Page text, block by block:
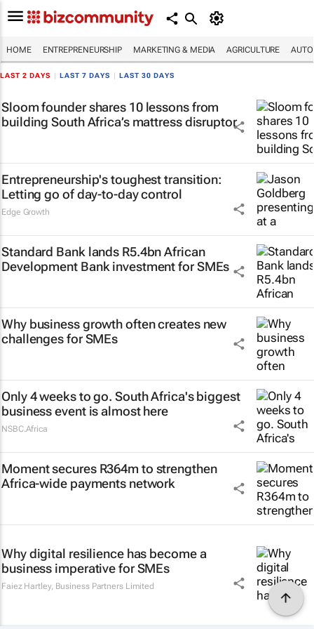
HOME ENTREPRENEURSHIP MARKETING & MEDIA AGRICULTURE
LAST 2 DAYS LAST 7 DAYS LAST 30 DAYS
Sloom founder shares 10 lessons from
building South Africa’s mattress disruptor
Entrepreneurship's toughest transition:
Letting go of day-to-day control
Edge Growth
Standard Bank lands R5.4bn African
Development Bank investment for SMEs
Why business growth often creates new
challenges for SMEs
Only 4 weeks to go. South Africa's biggest
business event is almost here
NSBC.Africa
Moment secures R364m to strengthen
Africa-wide payments network
Why digital resilience has become a
business imperative for SMEs
Faiez Hartley, Business Partners Limited